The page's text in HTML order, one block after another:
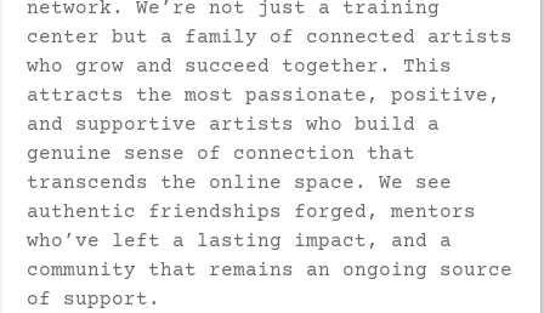
network. We’re not just a training
center but a family of connected artists
who grow and succeed together. This
attracts the most passionate, positive,
and supportive artists who build a
genuine sense of connection that
transcends the online space. We see
authentic friendships forged, mentors
who’ve left a lasting impact, and a
community that remains an ongoing source
of support.